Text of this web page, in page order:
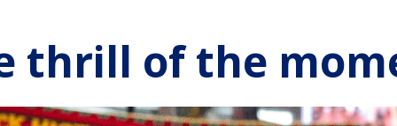
thrill of the